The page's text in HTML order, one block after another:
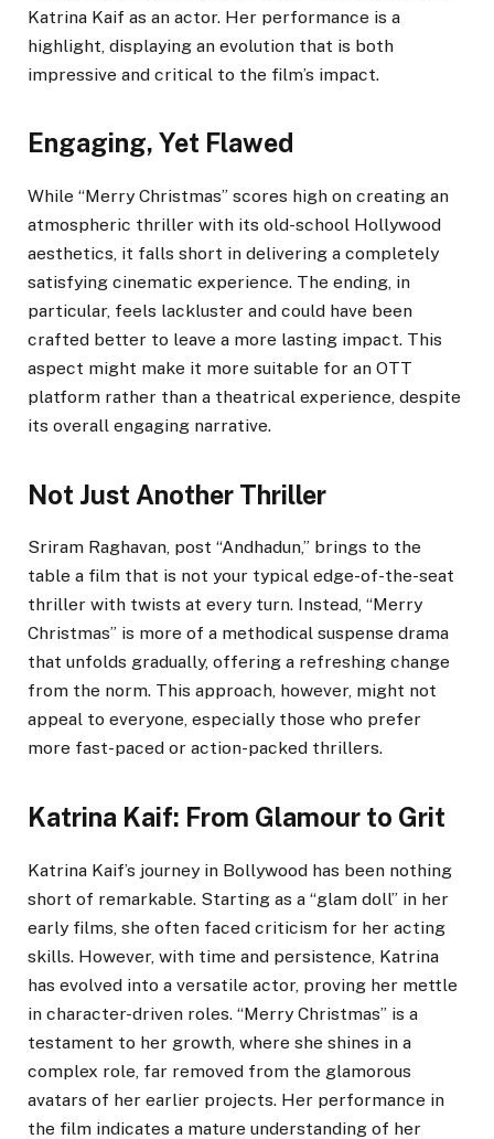
Katrina Kaif as an actor. Her performance is a
highlight, displaying an evolution that is both
impressive and critical to the film’s impact.
Engaging, Yet Flawed
While “Merry Christmas” scores high on creating an
atmospheric thriller with its old-school Hollywood
aesthetics, it falls short in delivering a completely
satisfying cinematic experience. The ending, in
particular, feels lackluster and could have been
crafted better to leave a more lasting impact. This
aspect might make it more suitable for an OTT
platform rather than a theatrical experience, despite
its overall engaging narrative.
Not Just Another Thriller
Sriram Raghavan, post “Andhadun,” brings to the
table a film that is not your typical edge-of-the-seat
thriller with twists at every turn. Instead, “Merry
Christmas” is more of a methodical suspense drama
that unfolds gradually, offering a refreshing change
from the norm. This approach, however, might not
appeal to everyone, especially those who prefer
more fast-paced or action-packed thrillers.
Katrina Kaif: From Glamour to Grit
Katrina Kaif’s journey in Bollywood has been nothing
short of remarkable. Starting as a “glam doll” in her
early films, she often faced criticism for her acting
skills. However, with time and persistence, Katrina
has evolved into a versatile actor, proving her mettle
in character-driven roles. “Merry Christmas” is a
testament to her growth, where she shines in a
complex role, far removed from the glamorous
avatars of her earlier projects. Her performance in
the film indicates a mature understanding of her